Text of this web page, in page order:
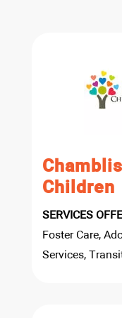
Children
SERVICES
Foster Care,
Services,